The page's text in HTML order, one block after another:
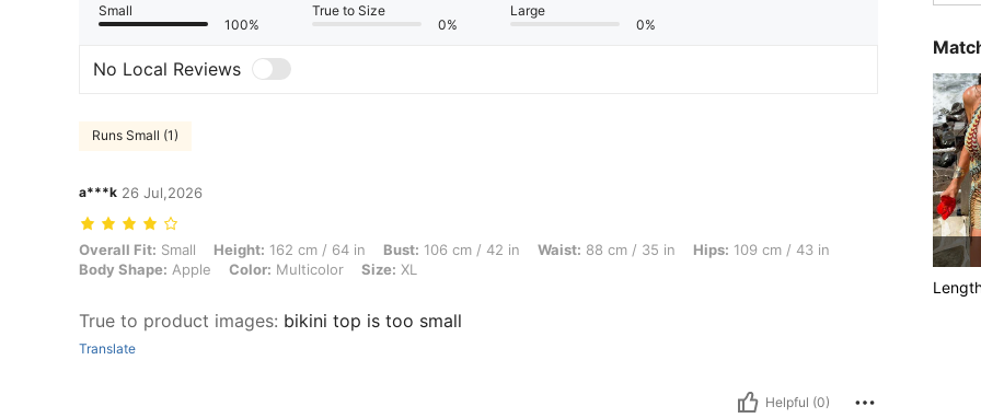
Small
100%
True to Size
0%
Large
0%
No Local Reviews
Runs Small (1)
a***k 26 Jul,2026
Overall Fit: Small, Height: 162 cm / 64 in, Bust: 106 cm / 42 in, Waist: 88 cm / 35 in, Hips: 109 cm / 43 in, Body Shape: Apple, Color: Multicolor, Size: XL
Overall Fit: Small Height: 162 cm / 64 in Bust: 106 cm / 42 in Waist: 88 cm / 35 in Hips: 109 cm / 43 in
Body Shape: Apple Color: Multicolor Size: XL
True to product images: bikini top is too small
Translate
Helpful (0)